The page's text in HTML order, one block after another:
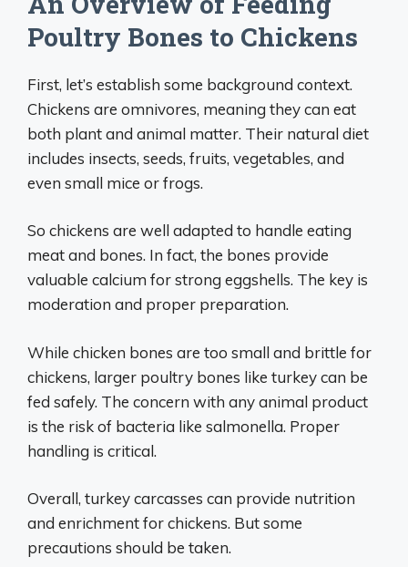
Poultry Bones to Chickens
First, let’s establish some background context.
Chickens are omnivores, meaning they can eat
both plant and animal matter. Their natural diet
includes insects, seeds, fruits, vegetables, and
even small mice or frogs.
So chickens are well adapted to handle eating
meat and bones. In fact, the bones provide
valuable calcium for strong eggshells. The key is
moderation and proper preparation.
While chicken bones are too small and brittle for
chickens, larger poultry bones like turkey can be
fed safely. The concern with any animal product
is the risk of bacteria like salmonella. Proper
handling is critical.
Overall, turkey carcasses can provide nutrition
and enrichment for chickens. But some
precautions should be taken.